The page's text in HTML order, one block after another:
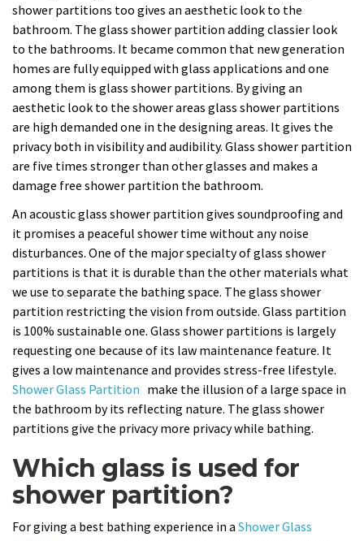
shower partitions too gives an aesthetic look to the
bathroom. The glass shower partition adding classier look
to the bathrooms. It became common that new generation
homes are fully equipped with glass applications and one
among them is glass shower partitions. By giving an
aesthetic look to the shower areas glass shower partitions
are high demanded one in the designing areas. It gives the
privacy both in visibility and audibility. Glass shower partition
are five times stronger than other glasses and makes a
damage free shower partition the bathroom.
An acoustic glass shower partition gives soundproofing and
it promises a peaceful shower time without any noise
disturbances. One of the major specialty of glass shower
partitions is that it is durable than the other materials what
we use to separate the bathing space. The glass shower
partition restricting the vision from outside. Glass partition
is 100% sustainable one. Glass shower partitions is largely
requesting one because of its law maintenance feature. It
gives a low maintenance and provides stress-free lifestyle.
Shower Glass Partition make the illusion of a large space in
the bathroom by its reflecting nature. The glass shower
partitions give the privacy more privacy while bathing.
Which glass is used for
shower partition?
For giving a best bathing experience in a Shower Glass